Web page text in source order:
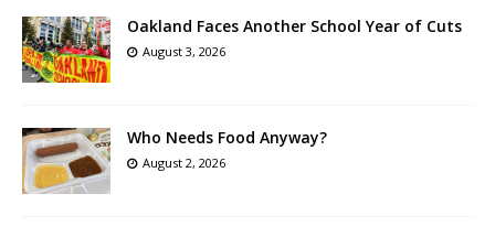
Oakland Faces Another School Year of Cuts
August 3, 2026
Who Needs Food Anyway?
August 2, 2026